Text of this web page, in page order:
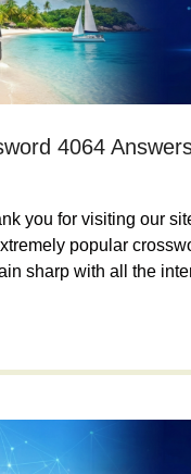
4064
you for visiting our
popular
sharp with all the